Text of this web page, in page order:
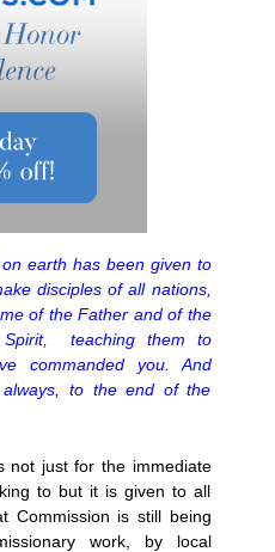
earth has been given to
disciples of all nations,
of the Father and of the
teaching them to
commanded you. And
to the end of the
not just for the immediate
to but it is given to all
Commission is still being
work, by local